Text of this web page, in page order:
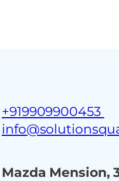
+919909900453
Mazda Mension,